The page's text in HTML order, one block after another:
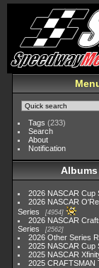
Tags (233)
Search
About
Notification
Albums
2026 NASCAR Cup
2026 NASCAR
Series
4954
2026 NASCAR
Series
2562
2026 Other Series
2025 NASCAR Cup
2025 NASCAR
2025 CRAFTSMAN